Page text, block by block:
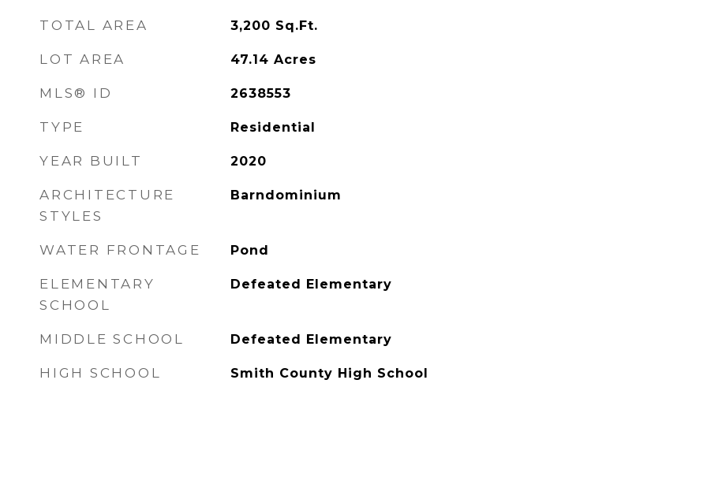
TOTAL AREA 3,200 Sq.Ft.
LOT AREA 47.14 Acres
MLS® ID 2638553
TYPE Residential
YEAR BUILT 2020
ARCHITECTURE
STYLES
Barndominium
WATER FRONTAGE Pond
ELEMENTARY
SCHOOL
Defeated Elementary
MIDDLE SCHOOL Defeated Elementary
HIGH SCHOOL Smith County High School